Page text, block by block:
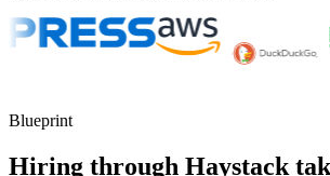
Blueprint
Hiring through Haystack